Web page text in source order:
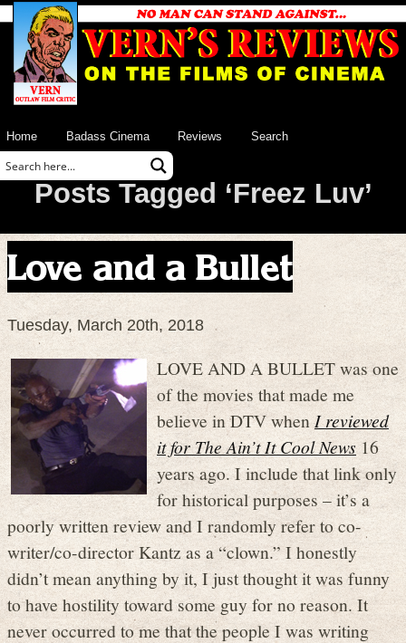
Home Badass Cinema Reviews Search
Posts Tagged ‘Freez Luv’
Love and a Bullet
Tuesday, March 20th, 2018
LOVE AND A BULLET was one
of the movies that made me
believe in DTV whenI reviewed
it for The Ain’t It Cool News 16
years ago. I include that link only
for historical purposes – it’s a
poorly written review and I randomly refer to co-
writer/co-director Kantz as a “clown.” I honestly
didn’t mean anything by it, I just thought it was funny
to have hostility toward some guy for no reason. It
never occurred to me that the people I was writing